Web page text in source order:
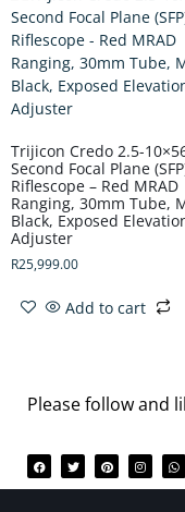
Trijicon Credo 2.5-
Second Focal Plane
Riflescope – Red MRAD
Ranging, 30mm Tube,
Black, Exposed
Adjuster
R25,999.00
Add to cart
Please follow and